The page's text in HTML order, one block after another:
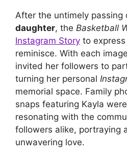
After the untimely passing
daughter, the Basketball
Instagram Story to
reminisce. With each
invited her followers to
turning her personal
memorial space. Family
snaps featuring Kayla
resonating with the
followers alike, portraying
unwavering love.